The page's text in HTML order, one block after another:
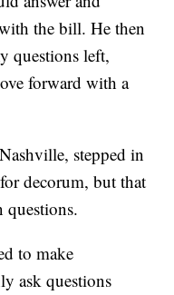
the bill. He then
questions left,
forward with a
stepped in
decorum, but that
questions.
to make
ask questions